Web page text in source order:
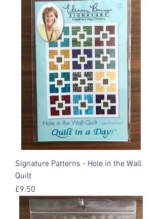
Signature Patterns - Hole in the Wall
Quilt
Price
£9.50